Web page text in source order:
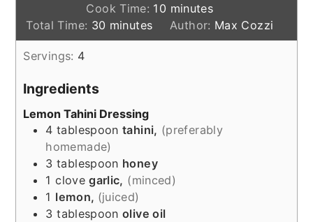
Cook Time: 10 minutes
minutes
Total Time: 30 minutes
minutes Author: Max Cozzi
Servings: 4
Ingredients
Lemon Tahini Dressing
4tablespoon tahini, (preferably
homemade)
3tablespoon honey
1 clove garlic, (minced)
1 lemon, (juiced)
3 tablespoon olive oil